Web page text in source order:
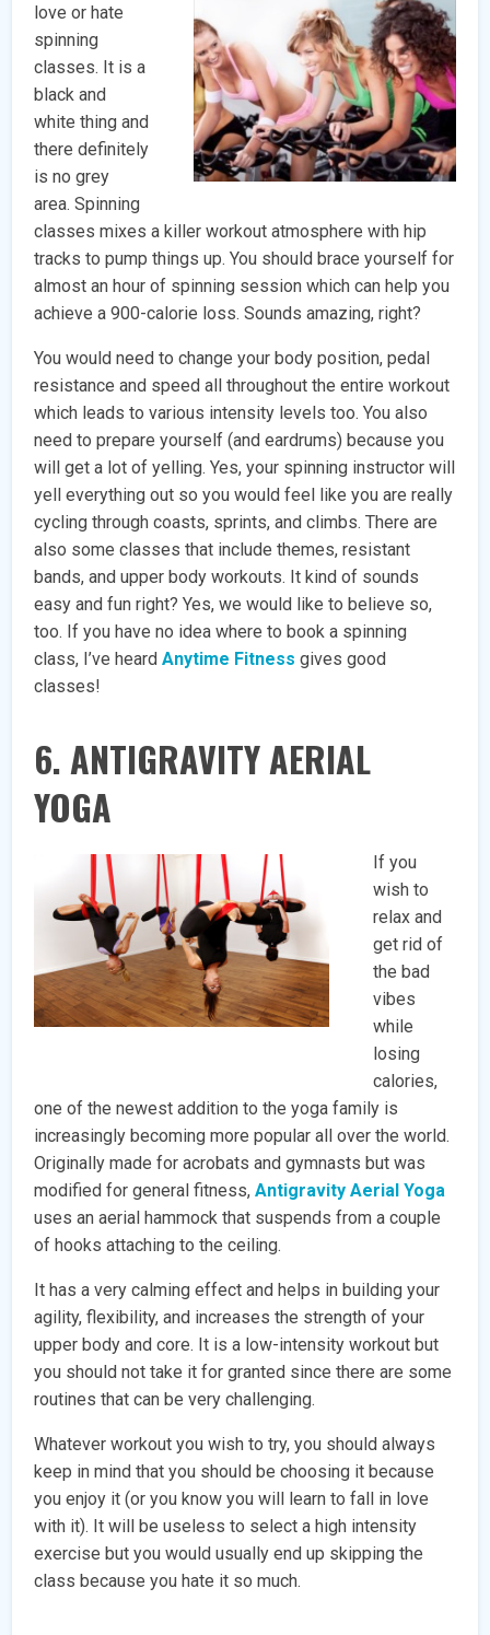
love or hate
spinning
classes. It is a
black and
white thing and
there definitely
is no grey
area. Spinning
classes mixes a killer workout atmosphere with hip
tracks to pump things up. You should brace yourself for
almost an hour of spinning session which can help you
achieve a 900-calorie loss. Sounds amazing, right?
You would need to change your body position, pedal
resistance and speed all throughout the entire workout
which leads to various intensity levels too. You also
need to prepare yourself (and eardrums) because you
will get a lot of yelling. Yes, your spinning instructor will
yell everything out so you would feel like you are really
cycling through coasts, sprints, and climbs. There are
also some classes that include themes, resistant
bands, and upper body workouts. It kind of sounds
easy and fun right? Yes, we would like to believe so,
too. If you have no idea where to book a spinning
class, I’ve heardAnytime Fitness gives good
classes!
6. ANTIGRAVITY AERIAL
YOGA
If you
wish to
relax and
get rid of
the bad
vibes
while
losing
calories,
one of the newest addition to the yoga family is
increasingly becoming more popular all over the world.
Originally made for acrobats and gymnasts but was
modified for general fitness, Antigravity Aerial Yoga
uses an aerial hammock that suspends from a couple
of hooks attaching to the ceiling.
It has a very calming effect and helps in building your
agility, flexibility, and increases the strength of your
upper body and core. It is a low-intensity workout but
you should not take it for granted since there are some
routines that can be very challenging.
Whatever workout you wish to try, you should always
keep in mind that you should be choosing it because
you enjoy it (or you know you will learn to fall in love
with it). It will be useless to select a high intensity
exercise but you would usually end up skipping the
class because you hate it so much.